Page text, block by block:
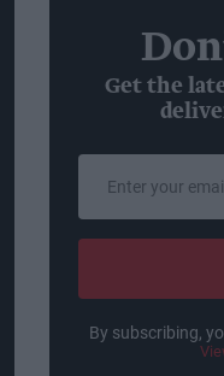
Get the
email
By subscribing,